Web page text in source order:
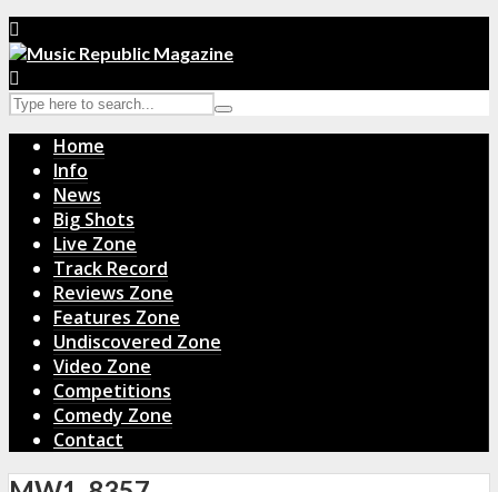
Home
Info
News
Big Shots
Live Zone
Track Record
Reviews Zone
Features Zone
Undiscovered Zone
Video Zone
Competitions
Comedy Zone
Contact